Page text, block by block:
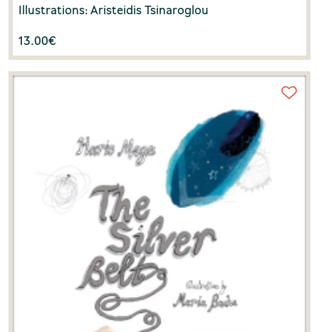
Illustrations: Aristeidis Tsinaroglou
13.00€